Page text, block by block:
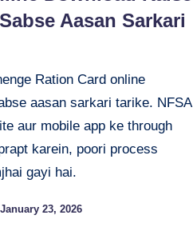
Aasan Sarkari
Ration Card online
aasan sarkari tarike. NFSA
aur mobile app ke through
karein, poori process
gayi hai.
January 23, 2026